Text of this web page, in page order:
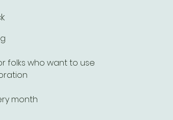
folks who want to use
month